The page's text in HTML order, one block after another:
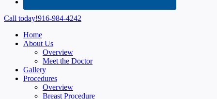
Call today!916-984-4242
Home
About Us
Overview
Meet the Doctor
Gallery
Procedures
Overview
Breast Procedure